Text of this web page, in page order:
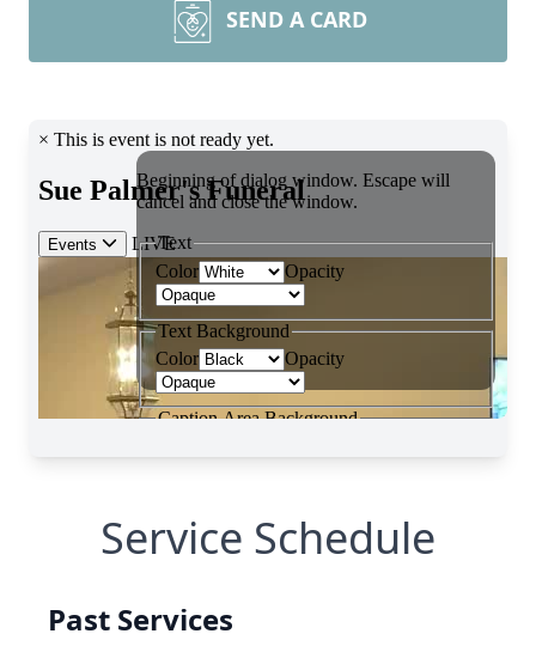
SEND A CARD
Service Schedule
Past Services